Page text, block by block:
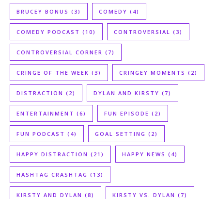
BRUCEY BONUS (3) COMEDY (4)
COMEDY PODCAST (10) CONTROVERSIAL (3)
CONTROVERSIAL CORNER (7)
CRINGE OF THE WEEK (3) CRINGEY MOMENTS (2)
DISTRACTION (2) DYLAN AND KIRSTY (7)
ENTERTAINMENT (6) FUN EPISODE (2)
FUN PODCAST (4) GOAL SETTING (2)
HAPPY DISTRACTION (21) HAPPY NEWS (4)
HASHTAG CRASHTAG (13)
KIRSTY AND DYLAN (8) KIRSTY VS. DYLAN (7)